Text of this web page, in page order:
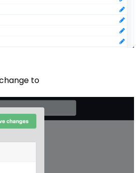
to